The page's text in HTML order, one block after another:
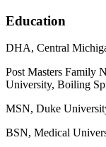
Education
DHA, Central
Post Masters Family
University, Boiling
MSN, Duke
BSN, Medical